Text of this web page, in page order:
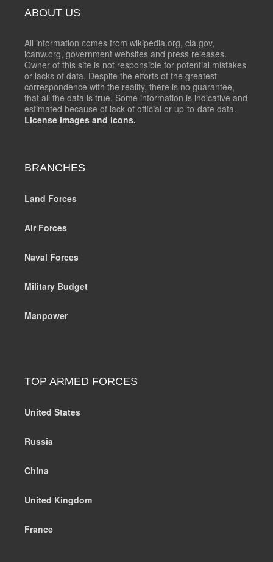
ABOUT US
All information comes from wikipedia.org, cia.gov,
icanw.org, government websites and press releases.
Owner of this site is not responsible for potential mistakes
or lacks of data. Despite the efforts of the greatest
correspondence with the reality, there is no guarantee,
that all the data is true. Some information is indicative and
estimated because of lack of official or up-to-date data.
License images and icons.
BRANCHES
Land Forces
Air Forces
Naval Forces
Military Budget
Manpower
TOP ARMED FORCES
United States
Russia
China
United Kingdom
France